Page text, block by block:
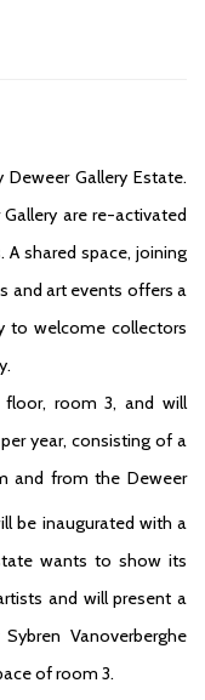
Deweer Gallery Estate.
are re-activated
shared space, joining
and art events offers a
to welcome collectors
floor, room 3, and will
year, consisting of a
and from the Deweer
be inaugurated with a
wants to show its
and will present a
Vanoverberghe
of room 3.